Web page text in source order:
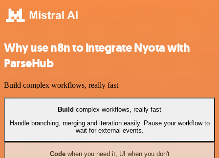
Why use n8n to integrate Nyota with
ParseHub
Build complex workflows, really fast
Build complex workflows, really fast
Handle branching, merging and iteration easily. Pause your workflow to
wait for external events.
Codewhen you need it, UI when you don't